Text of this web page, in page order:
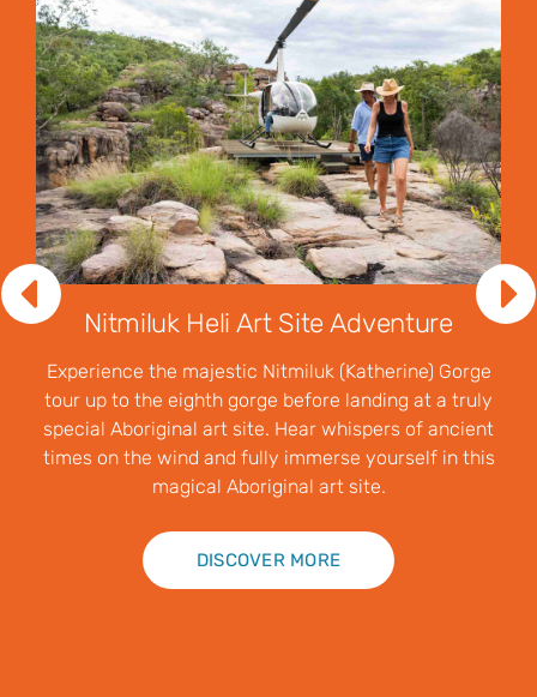
Nitmiluk Heli Art Site Adventure
Experience the majestic Nitmiluk (Katherine) Gorge
tour up to the eighth gorge before landing at a truly
special Aboriginal art site. Hear whispers of ancient
times on the wind and fully immerse yourself in this
magical Aboriginal art site.
DISCOVER MORE